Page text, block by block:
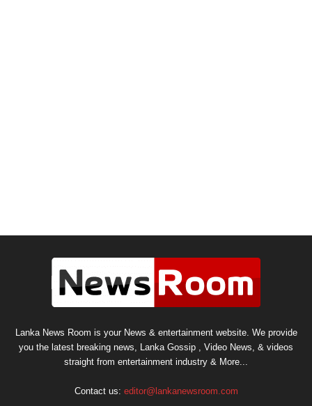
Lanka News Room is your News & entertainment website. We provide
you the latest breaking news, Lanka Gossip , Video News, & videos
straight from entertainment industry & More...
Contact us: editor@lankanewsroom.com